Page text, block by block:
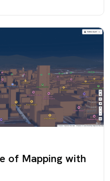
of Mapping with